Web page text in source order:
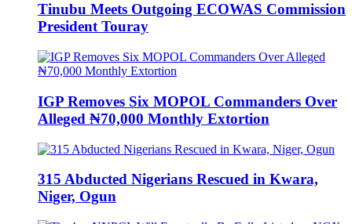
Tinubu Meets Outgoing ECOWAS Commission
President Touray
IGP Removes Six MOPOL Commanders Over
Alleged ₦70,000 Monthly Extortion
315 Abducted Nigerians Rescued in Kwara,
Niger, Ogun